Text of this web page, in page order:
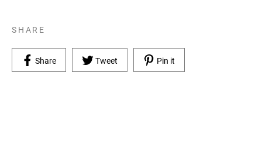
SHARE
Share Share on Facebook
Tweet Tweet on Twitter
Pin it